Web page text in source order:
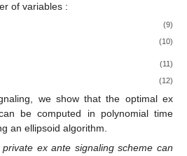
of variables :
(9)
(10)
(11)
(12)
we show that the optimal ex
be computed in polynomial time
an ellipsoid algorithm.
ex ante signaling scheme can